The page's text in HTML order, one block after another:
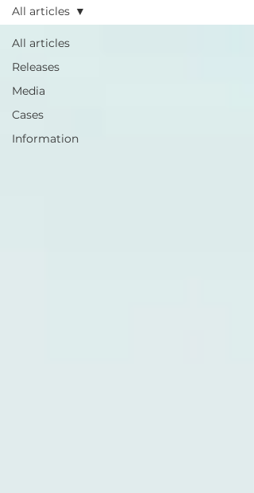
All articles
Releases
Media
Cases
Information
All articles